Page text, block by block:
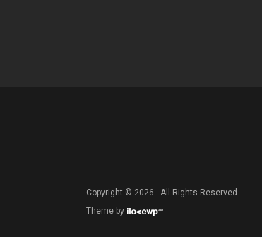
Copyright © 2026 . All Rights Reserved.
Theme by